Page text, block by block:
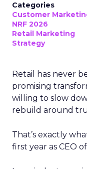
Categories
Customer
NRF 2026
Retail Marketing
Strategy
Retail has never
promising
willing to slow
rebuild around
That’s exactly
first year as CEO